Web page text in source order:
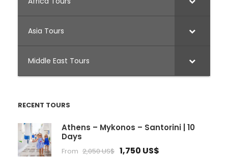
Asia Tours
Middle East Tours
RECENT TOURS
Athens – Mykonos – Santorini | 10
Days
From 2,050 US$ 1,750 US$